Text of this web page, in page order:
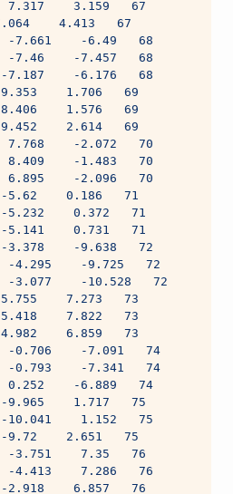
7.317    3.159   67
4.413   67
-7.661    -6.49   68
-7.46    -7.457   68
7.187    -6.176   68
1.706   69
1.576   69
2.614   69
7.768    -2.072   70
8.409    -1.483   70
6.895    -2.096   70
5.62    0.186   71
5.232    0.372   71
5.141    0.731   71
3.378    -9.638   72
-4.295    -9.725   72
-3.077    -10.528   72
7.273   73
7.822   73
6.859   73
-0.706    -7.091   74
-0.793    -7.341   74
0.252    -6.889   74
9.965    1.717   75
10.041    1.152   75
9.72    2.651   75
-3.751    7.35   76
-4.413    7.286   76
2.918    6.857   76